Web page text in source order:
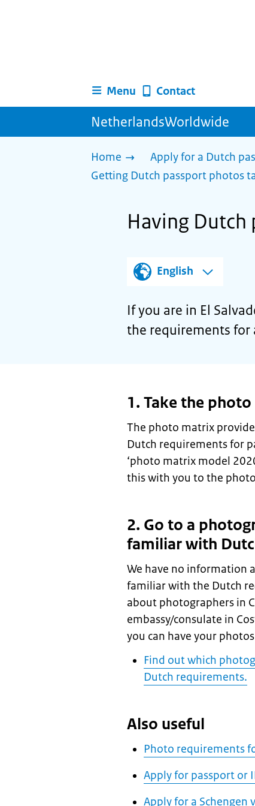
Menu Contact
NetherlandsWorldwide
Home
Apply for a Dutch
Getting Dutch passport photos
Having Dutch
English
If you are in El
the requirements for
1. Take the
The photo matrix
Dutch requirements for
‘photo matrix model
this with you to the
2. Go to a
familiar with
We have no information
familiar with the Dutch
about photographers in
embassy/consulate in
you can have your
Find out which
Dutch requirements.
Also useful
Photo requirements
Apply for passport or
Apply for a Schengen